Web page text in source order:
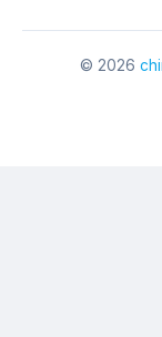
© 2026